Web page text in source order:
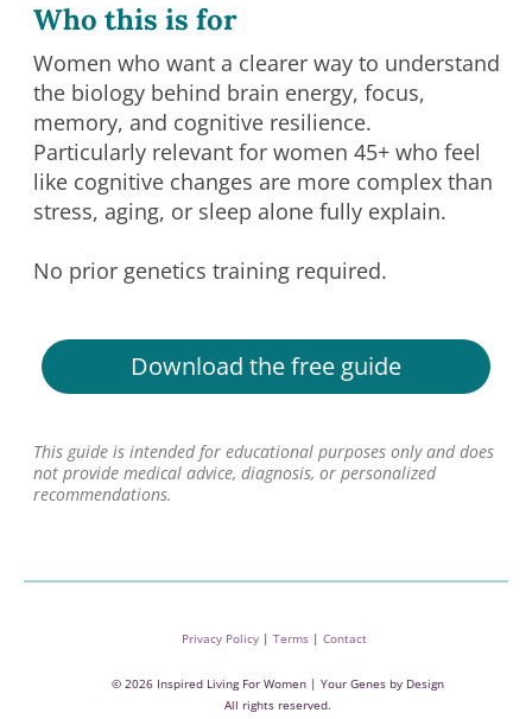
Who this is for
Women who want a clearer way to understand
the biology behind brain energy, focus,
memory, and cognitive resilience.
Particularly relevant for women 45+ who feel
like cognitive changes are more complex than
stress, aging, or sleep alone fully explain.
No prior genetics training required.
Download the free guide
This guide is intended for educational purposes only and does
not provide medical advice, diagnosis, or personalized
recommendations.
Privacy Policy| Terms| Contact
© 2026 Inspired Living For Women | Your Genes by Design
All rights reserved.